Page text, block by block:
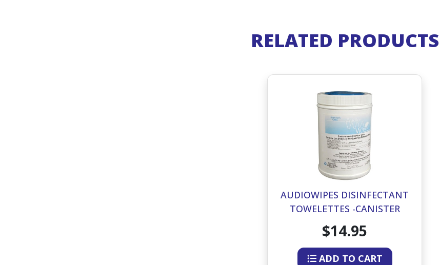
RELATED PRODUCTS
AUDIOWIPES DISINFECTANT
TOWELETTES -CANISTER
$14.95
ADD TO CART